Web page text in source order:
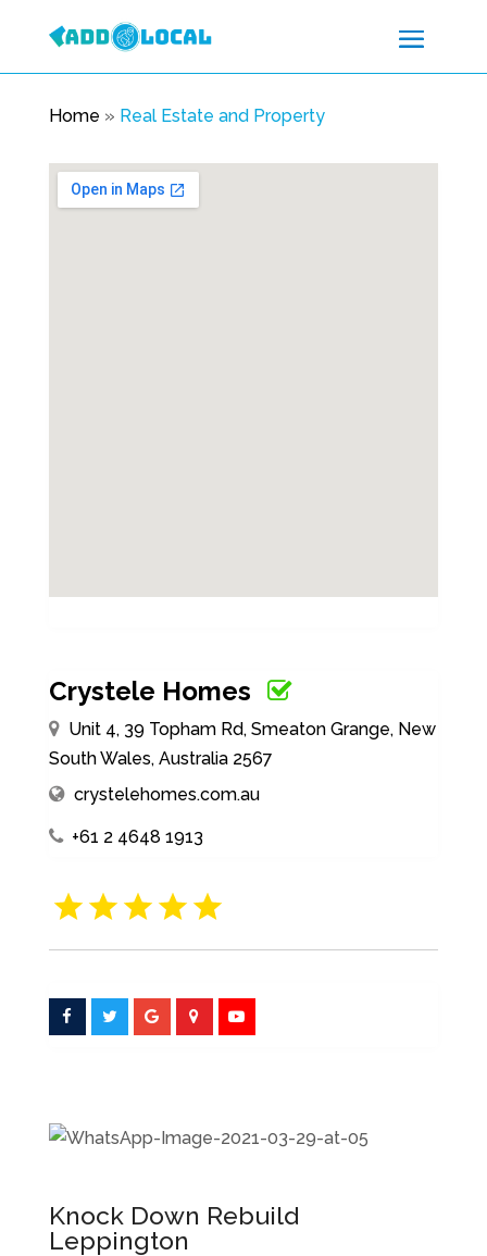
Home » Real Estate and Property
Crystele Homes
Unit 4, 39 Topham Rd, Smeaton Grange, New
South Wales, Australia 2567
crystelehomes.com.au
+61 2 4648 1913
Knock Down Rebuild
Leppington